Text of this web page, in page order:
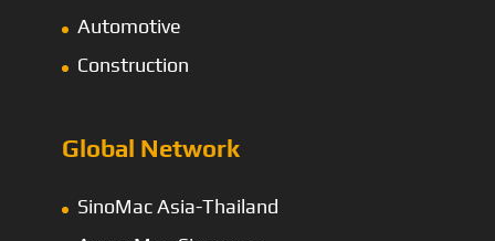
Automotive
Construction
Global Network
SinoMac Asia-Thailand